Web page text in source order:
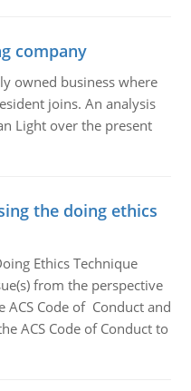
company
owned business where
joins. An analysis
Light over the present
the doing ethics
Ethics Technique
from the perspective
ACS Code of Conduct and
ACS Code of Conduct to